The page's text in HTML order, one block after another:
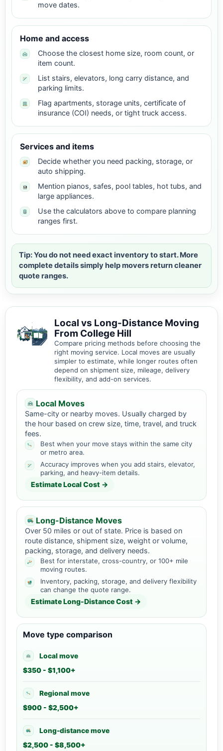
move dates.
Home and access
Choose the closest home size, room count, or
item count.
List stairs, elevators, long carry distance, and
parking limits.
Flag apartments, storage units, certificate of
insurance (COI) needs, or tight truck access.
Services and items
Decide whether you need packing, storage, or
auto shipping.
Mention pianos, safes, pool tables, hot tubs, and
large appliances.
Use the calculators above to compare planning
ranges first.
Tip: You do not need exact inventory to start. More
complete details simply help movers return cleaner
quote ranges.
Local vs Long-Distance Moving
From College Hill
Compare pricing methods before choosing the
right moving service. Local moves are usually
simpler to estimate, while longer routes often
depend on shipment size, mileage, delivery
flexibility, and add-on services.
Local Moves
Same-city or nearby moves. Usually charged by
the hour based on crew size, time, travel, and truck
fees.
Best when your move stays within the same city
or metro area.
Accuracy improves when you add stairs, elevator,
parking, and heavy-item details.
Estimate Local Cost →
Long-Distance Moves
Over 50 miles or out of state. Price is based on
route distance, shipment size, weight or volume,
packing, storage, and delivery needs.
Best for interstate, cross-country, or 100+ mile
moving routes.
Inventory, packing, storage, and delivery flexibility
can change the quote range.
Estimate Long-Distance Cost →
Move type comparison
Local move
$350 - $1,100+
Regional move
$900 - $2,500+
Long-distance move
$2,500 - $8,500+